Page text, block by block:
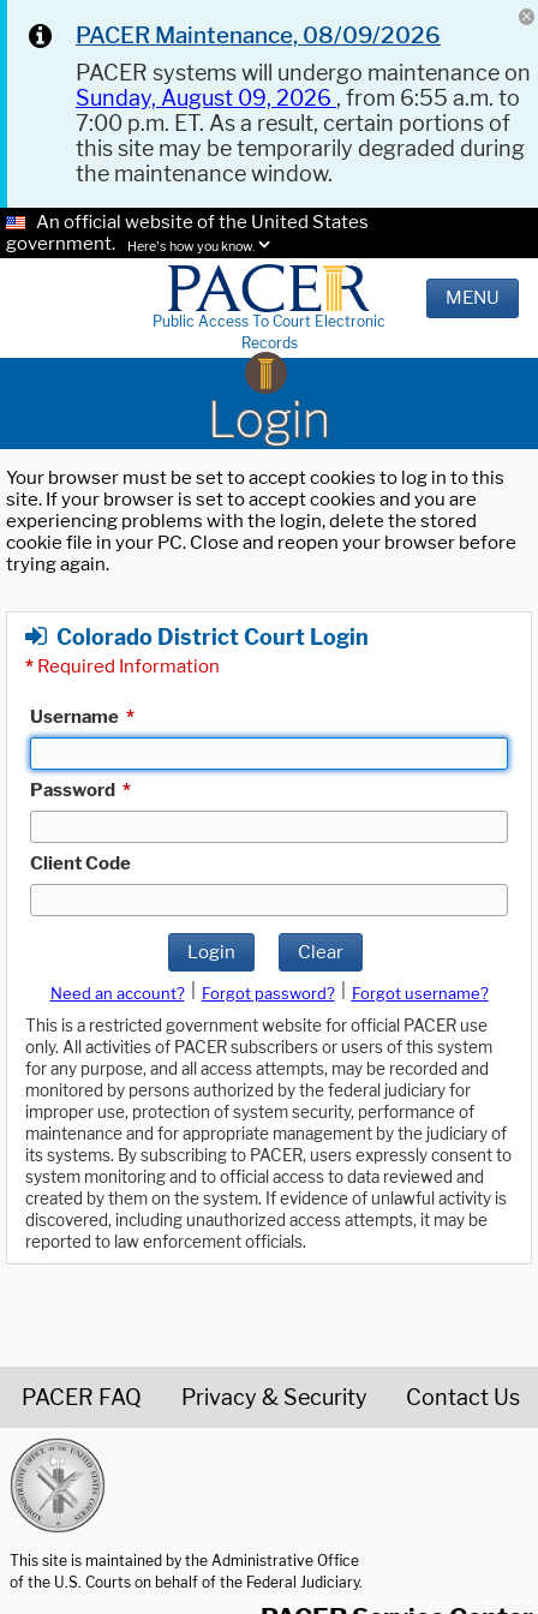
PACER Maintenance, 08/09/2026
PACER systems will undergo maintenance on
Sunday, August 09, 2026 , from 6:55 a.m. to
7:00 p.m. ET. As a result, certain portions of
this site may be temporarily degraded during
the maintenance window.
An official website of the United States
government.
Here's how you know.
Public Access To Court Electronic
Records
MENU
Login
Your browser must be set to accept cookies to log in to this
site. If your browser is set to accept cookies and you are
experiencing problems with the login, delete the stored
cookie file in your PC. Close and reopen your browser before
trying again.
Colorado District Court Login
* Required Information
Username *
Password *
Client Code
Login Clear
Need an account? Forgot password?
Forgot username?
This is a restricted government website for official PACER use
only. All activities of PACER subscribers or users of this system
for any purpose, and all access attempts, may be recorded and
monitored by persons authorized by the federal judiciary for
improper use, protection of system security, performance of
maintenance and for appropriate management by the judiciary of
its systems. By subscribing to PACER, users expressly consent to
system monitoring and to official access to data reviewed and
created by them on the system. If evidence of unlawful activity is
discovered, including unauthorized access attempts, it may be
reported to law enforcement officials.
PACER FAQ Privacy & Security Contact Us
This site is maintained by the Administrative Office
of the U.S. Courts on behalf of the Federal Judiciary.